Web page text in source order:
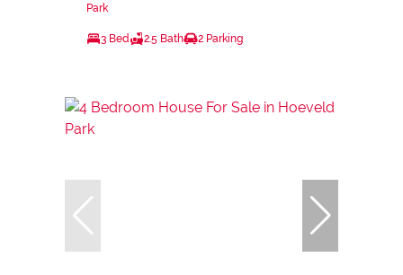
Park
3 Bed 2.5 Bath 2 Parking